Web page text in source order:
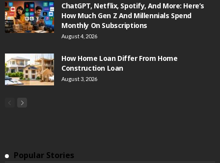
ChatGPT, Netflix, Spotify, And More: Here’s
How Much Gen Z And Millennials Spend
Monthly On Subscriptions
August 4, 2026
How Home Loan Differ From Home
Construction Loan
August 3, 2026
Popular Stories